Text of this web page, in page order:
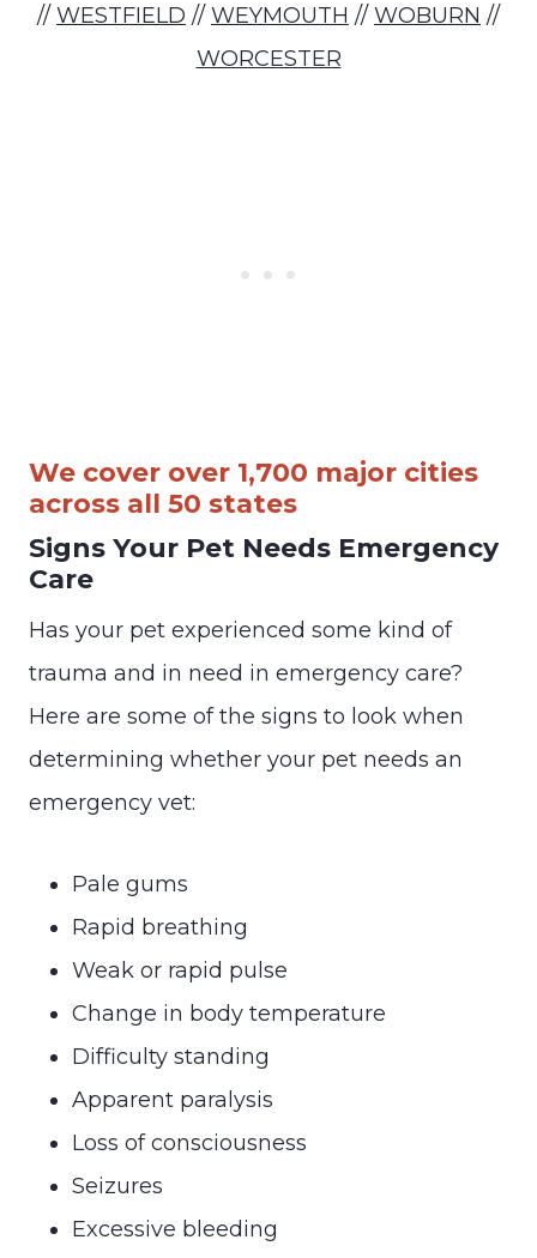
// WESTFIELD // WEYMOUTH // WOBURN //
WORCESTER
We cover over 1,700 major cities
across all 50 states
Signs Your Pet Needs Emergency
Care
Has your pet experienced some kind of
trauma and in need in emergency care?
Here are some of the signs to look when
determining whether your pet needs an
emergency vet:
Pale gums
Rapid breathing
Weak or rapid pulse
Change in body temperature
Difficulty standing
Apparent paralysis
Loss of consciousness
Seizures
Excessive bleeding